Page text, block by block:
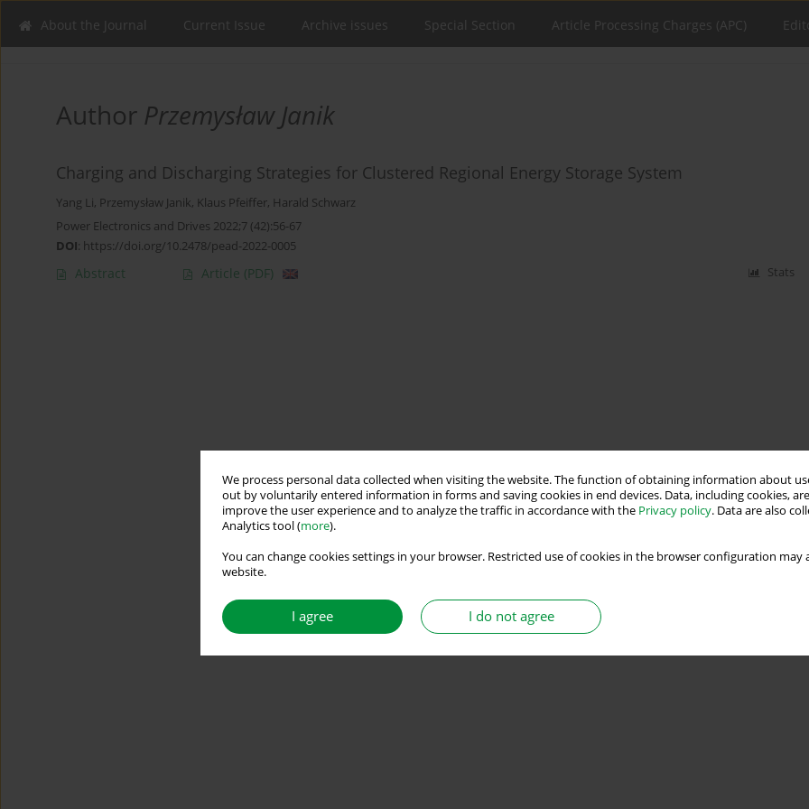
We process personal data collected when visiting the website. The function of obtaining information about
out by voluntarily entered information in forms and saving cookies in end devices. Data, including cookies,
improve the user experience and to analyze the traffic in accordance with the Privacy policy. Data are also
Analytics tool (more).
You can change cookies settings in your browser. Restricted use of cookies in the browser configuration
website.
I agree I do not agree
About the Journal Current Issue Archive issues Special Section Article Processing Charges (APC)
Author Przemysław Janik
Charging and Discharging Strategies for Clustered Regional Energy Storage System
Yang Li, Przemysław Janik, Klaus Pfeiffer, Harald Schwarz
Power Electronics and Drives 2022;7 (42):56-67
DOI: https://doi.org/10.2478/pead-2022-0005
Abstract Article (PDF) Stats